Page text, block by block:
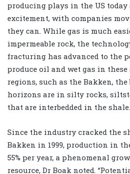
producing plays in the US
excitement, with companies
they can. While gas is much
impermeable rock, the
fracturing has advanced to the
produce oil and wet gas in these
regions, such as the Bakken,
horizons are in silty rocks,
that are interbedded in the
Since the industry cracked the
Bakken in 1999, production in
55% per year, a phenomenal
resource, Dr Boak noted.